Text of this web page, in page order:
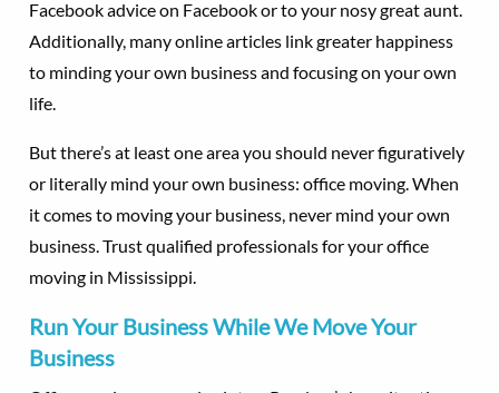
Facebook advice on Facebook or to your nosy great aunt.
Additionally, many online articles link greater happiness
to minding your own business and focusing on your own
life.
But there’s at least one area you should never figuratively
or literally mind your own business: office moving. When
it comes to moving your business, never mind your own
business. Trust qualified professionals for your office
moving in Mississippi.
Run Your Business While We Move Your
Business